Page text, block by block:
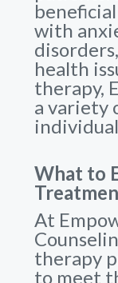
with
health
therapy,
a variety
What to
At
therapy
to meet